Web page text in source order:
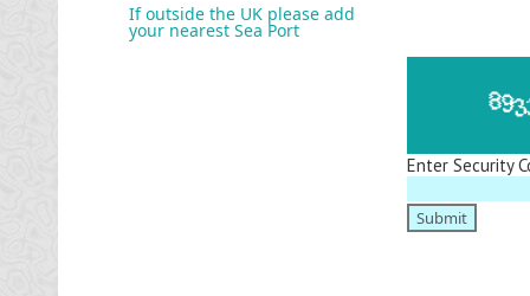
If outside the UK please add
your nearest Sea Port
Enter Security